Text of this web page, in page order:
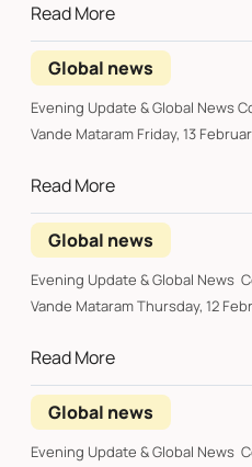
Read More
Global news
Evening Update & Global News
Vande Mataram Friday, 13
Read More
Global news
Evening Update & Global News
Vande Mataram Thursday, 12
Read More
Global news
Evening Update & Global News